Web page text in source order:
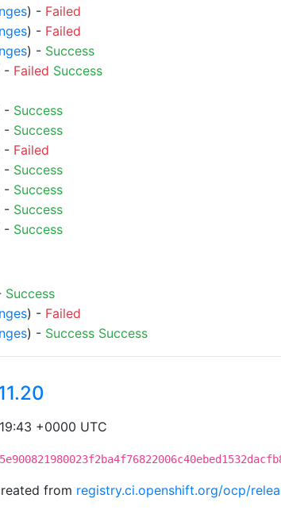
) - Failed
) - Failed
) - Success
- Failed Success
- Success
- Success
- Failed
- Success
- Success
- Success
- Success
Success
) - Failed
) - Success Success
+0000 UTC
from registry.ci.openshift.org/ocp/